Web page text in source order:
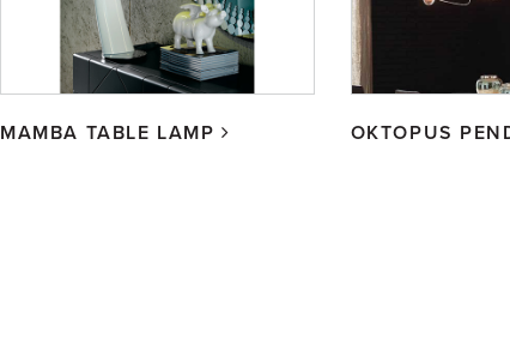
MAMBA TABLE LAMP OKTOPUS